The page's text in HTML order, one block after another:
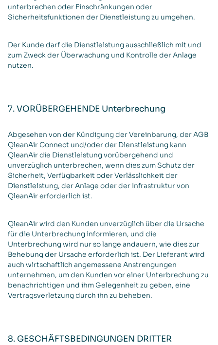
unterbrechen oder Einschränkungen oder
Sicherheitsfunktionen der Dienstleistung zu umgehen.
Der Kunde darf die Dienstleistung ausschließlich mit und
zum Zweck der Überwachung und Kontrolle der Anlage
nutzen.
7. VORÜBERGEHENDE Unterbrechung
Abgesehen von der Kündigung der Vereinbarung, der AGB
QleanAir Connect und/oder der Dienstleistung kann
QleanAir die Dienstleistung vorübergehend und
unverzüglich unterbrechen, wenn dies zum Schutz der
Sicherheit, Verfügbarkeit oder Verlässlichkeit der
Dienstleistung, der Anlage oder der Infrastruktur von
QleanAir erforderlich ist.
QleanAir wird den Kunden unverzüglich über die Ursache
für die Unterbrechung informieren, und die
Unterbrechung wird nur so lange andauern, wie dies zur
Behebung der Ursache erforderlich ist. Der Lieferant wird
auch wirtschaftlich angemessene Anstrengungen
unternehmen, um den Kunden vor einer Unterbrechung zu
benachrichtigen und ihm Gelegenheit zu geben, eine
Vertragsverletzung durch ihn zu beheben.
8. GESCHÄFTSBEDINGUNGEN DRITTER